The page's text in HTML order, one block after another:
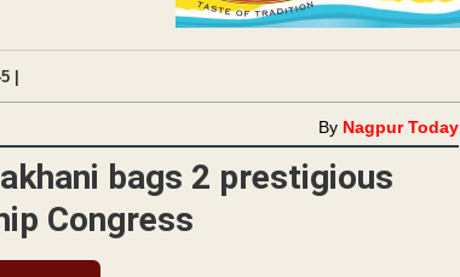
|
By Nagpur Today
bags 2 prestigious
Congress